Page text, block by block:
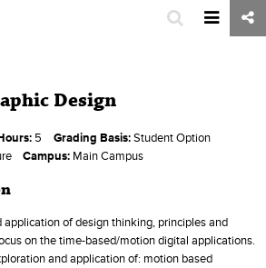
Design
5 Grading Basis:Student Option
Campus: Main Campus
of design thinking, principles and
on the time-based/motion digital applications.
and application of: motion based